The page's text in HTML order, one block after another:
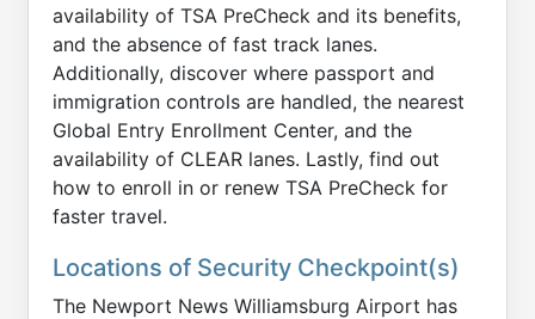
availability of TSA PreCheck and its benefits,
and the absence of fast track lanes.
Additionally, discover where passport and
immigration controls are handled, the nearest
Global Entry Enrollment Center, and the
availability of CLEAR lanes. Lastly, find out
how to enroll in or renew TSA PreCheck for
faster travel.
Locations of Security Checkpoint(s)
The Newport News Williamsburg Airport has